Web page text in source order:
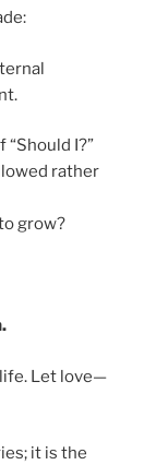
“Should I?”
rather
grow?
Let love—
it is the